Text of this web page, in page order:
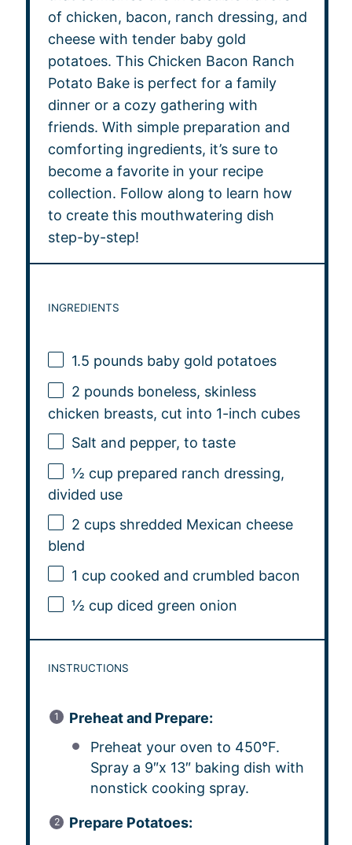
of chicken, bacon, ranch dressing, and
cheese with tender baby gold
potatoes. This Chicken Bacon Ranch
Potato Bake is perfect for a family
dinner or a cozy gathering with
friends. With simple preparation and
comforting ingredients, it’s sure to
become a favorite in your recipe
collection. Follow along to learn how
to create this mouthwatering dish
step-by-step!
INGREDIENTS
1.5 pounds baby gold potatoes
2 pounds boneless, skinless
chicken breasts, cut into 1-inch cubes
Salt and pepper, to taste
½ cup prepared ranch dressing,
divided use
2 cupsshredded Mexican cheese
blend
1 cup cooked and crumbled bacon
½ cup diced green onion
INSTRUCTIONS
Preheat and Prepare:
Preheat your oven to 450°F.
Spray a 9″x 13″ baking dish with
nonstick cooking spray.
Prepare Potatoes: